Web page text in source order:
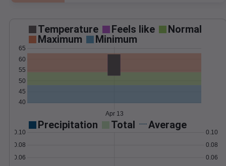
Temperature Feels like
Normal
Maximum
Minimum
40
45
50
55
60
65
Apr 13
Precipitation Total Average
0.06
0.08
0.10
0.06
0.08
0.10